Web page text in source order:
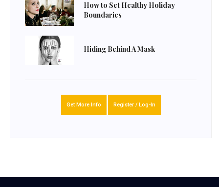
How to Set Healthy Holiday
Boundaries
Hiding Behind A Mask
Get More Info Register / Log-In